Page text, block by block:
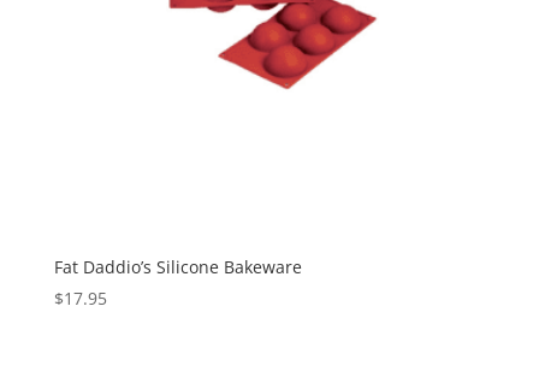
Fat Daddio’s Silicone Bakeware
$17.95